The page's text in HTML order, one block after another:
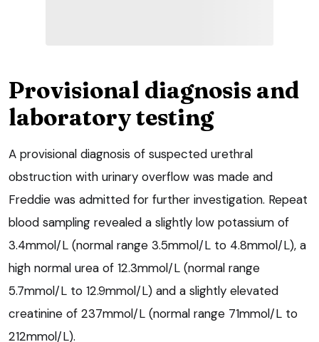
Provisional diagnosis and
laboratory testing
A provisional diagnosis of suspected urethral
obstruction with urinary overflow was made and
Freddie was admitted for further investigation. Repeat
blood sampling revealed a slightly low potassium of
3.4mmol/L (normal range 3.5mmol/L to 4.8mmol/L), a
high normal urea of 12.3mmol/L (normal range
5.7mmol/L to 12.9mmol/L) and a slightly elevated
creatinine of 237mmol/L (normal range 71mmol/L to
212mmol/L).